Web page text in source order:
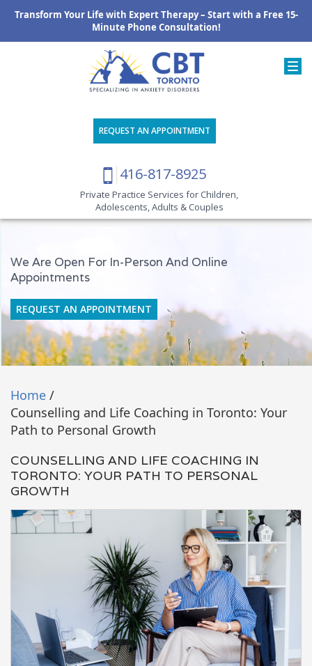
Transform Your Life with Expert Therapy – Start with a Free 15-
Minute Phone Consultation!
REQUEST AN APPOINTMENT
416-817-8925
Private Practice Services for Children,
Adolescents, Adults & Couples
We Are Open For In-Person And Online
Appointments
REQUEST AN APPOINTMENT
Home /
Counselling and Life Coaching in Toronto: Your
Path to Personal Growth
COUNSELLING AND LIFE COACHING IN
TORONTO: YOUR PATH TO PERSONAL
GROWTH